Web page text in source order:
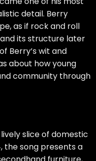
detail. Berry
as if rock and roll
its structure later
Berry’s wit and
about how young
community through
slice of domestic
the song presents a